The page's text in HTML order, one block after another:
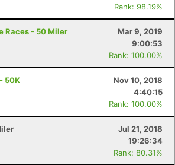
Rank: 98.19%
Races - 50 Miler
Mar 9, 2019
9:00:53
Rank: 100.00%
50K
Nov 10, 2018
4:40:15
Rank: 100.00%
Jul 21, 2018
19:26:34
Rank: 80.31%